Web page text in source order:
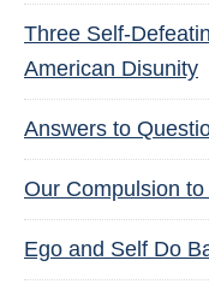
Three Self-
American Disunity
Answers to
Our Compulsion
Ego and Self Do